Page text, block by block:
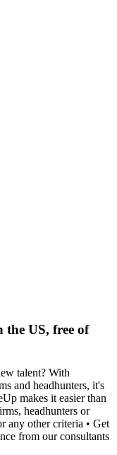
the US, free of
talent? With
and headhunters, it's
makes it easier than
headhunters or
any other criteria • Get
from our consultants